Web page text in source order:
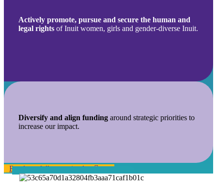
Actively promote, pursue and secure the human and
legal rights of Inuit women, girls and gender-diverse Inuit.
Diversify and align funding around strategic priorities to
increase our impact.
Read our full strategic plan